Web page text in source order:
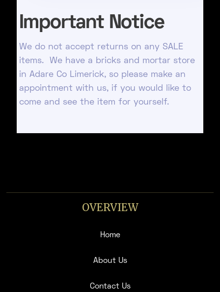
Important Notice
We do not accept returns on any SALE
items. We have a bricks and mortar store
in Adare Co Limerick, so please make an
appointment with us, if you would like to
come and see the item for yourself.
OVERVIEW
Home
About Us
Contact Us